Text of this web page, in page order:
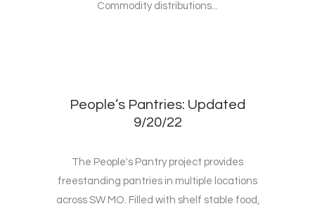
Commodity distributions...
People’s Pantries: Updated
9/20/22
The People's Pantry project provides
freestanding pantries in multiple locations
across SW MO. Filled with shelf stable food,